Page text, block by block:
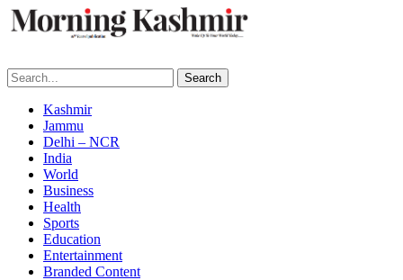
Search
Kashmir
Jammu
Delhi – NCR
India
World
Business
Health
Sports
Education
Entertainment
Branded Content